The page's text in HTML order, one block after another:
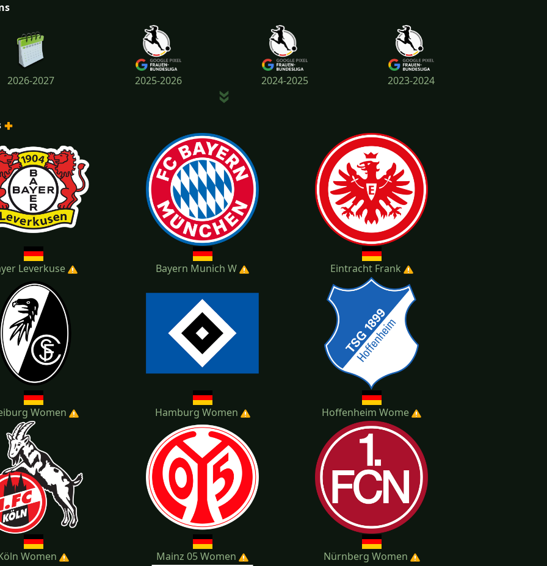
2026-2027 2025-2026 2024-2025 2023-2024
2022-2023 2021-2022
Leverkuse Bayern Munich W Eintracht Frank
Women Hamburg Women Hoffenheim Wome
Women Mainz 05 Women Nürnberg Women